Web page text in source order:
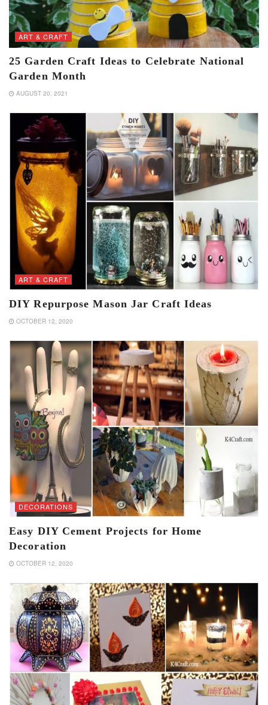
ART & CRAFT
25 Garden Craft Ideas to Celebrate National
Garden Month
AUGUST 20, 2021
ART & CRAFT
DIY Repurpose Mason Jar Craft Ideas
OCTOBER 12, 2020
DECORATIONS
Easy DIY Cement Projects for Home
Decoration
OCTOBER 12, 2020